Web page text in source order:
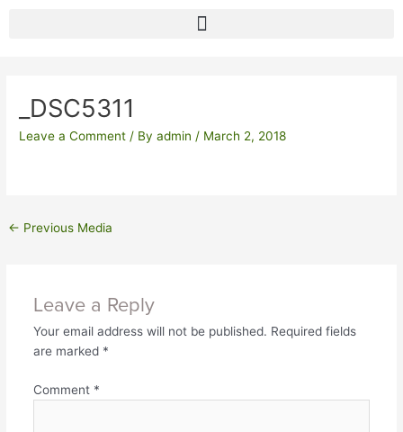
_DSC5311
Leave a Comment / Byadmin / March 2, 2018
← Previous Media
Leave a Reply
Your email address will not be published. Required fields
are marked *
Comment *